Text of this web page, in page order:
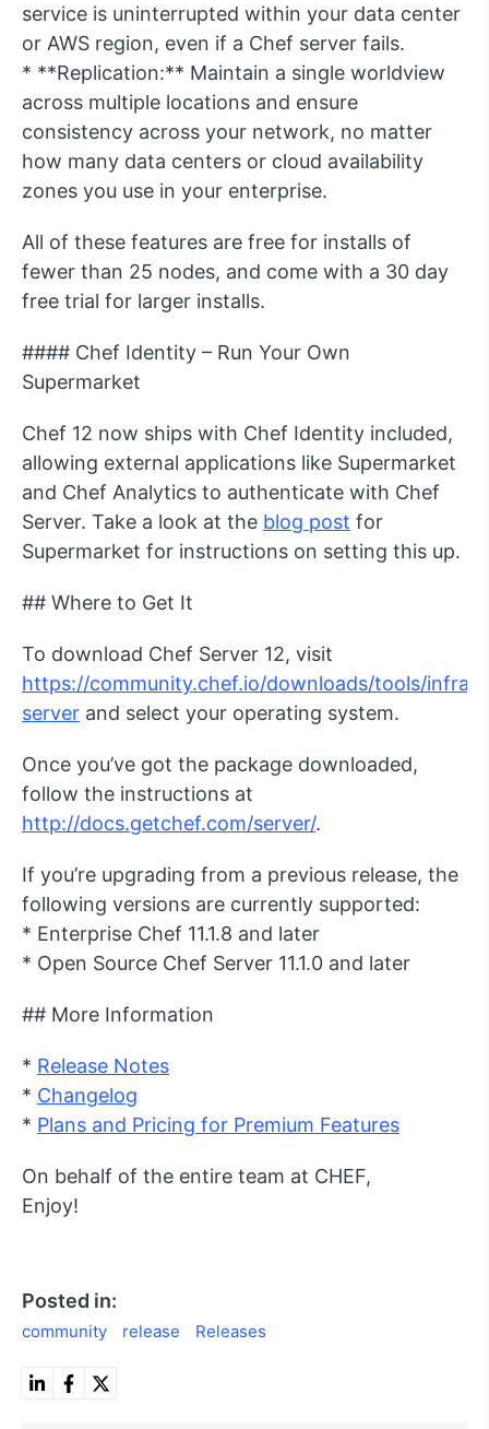
service is uninterrupted within your data center
or AWS region, even if a Chef server fails.
* **Replication:** Maintain a single worldview
across multiple locations and ensure
consistency across your network, no matter
how many data centers or cloud availability
zones you use in your enterprise.
All of these features are free for installs of
fewer than 25 nodes, and come with a 30 day
free trial for larger installs.
#### Chef Identity – Run Your Own
Supermarket
Chef 12 now ships with Chef Identity included,
allowing external applications like Supermarket
and Chef Analytics to authenticate with Chef
Server. Take a look at the blog post for
Supermarket for instructions on setting this up.
## Where to Get It
To download Chef Server 12, visit
https://community.chef.io/downloads/tools/infra-
server and select your operating system.
Once you’ve got the package downloaded,
follow the instructions at
http://docs.getchef.com/server/.
If you’re upgrading from a previous release, the
following versions are currently supported:
* Enterprise Chef 11.1.8 and later
* Open Source Chef Server 11.1.0 and later
## More Information
* Release Notes
* Changelog
* Plans and Pricing for Premium Features
On behalf of the entire team at CHEF,
Enjoy!
Posted in:
community release Releases